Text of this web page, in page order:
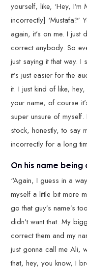
yourself, like, ‘Hey,
incorrectly] ‘Mustafa?’
again, it’s on me. I just
correct anybody. So
just saying it that way. I
it’s just easier for the
it. I just kind of like,
your name, of course
super unsure of
stock, honestly, to say
incorrectly for a long
On his name
“Again, I guess in a
myself a little bit more
go that guy’s name’s
didn’t want that. My
correct them and my
just gonna call me Ali,
that, hey, you know, I